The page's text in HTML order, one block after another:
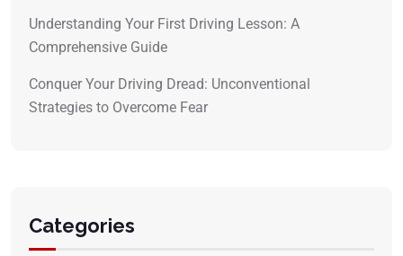
Understanding Your First Driving Lesson: A
Comprehensive Guide
Conquer Your Driving Dread: Unconventional
Strategies to Overcome Fear
Categories